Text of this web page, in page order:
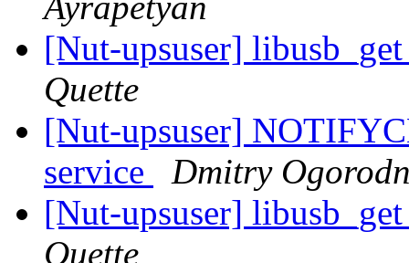
[Nut-upsuser]
Quette
[Nut-upsuser]
service
Dmitry
[Nut-upsuser]
Quette